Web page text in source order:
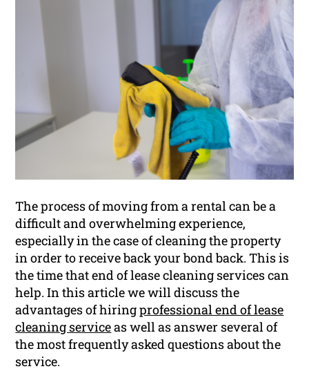
The process of moving from a rental can be a
difficult and overwhelming experience,
especially in the case of cleaning the property
in order to receive back your bond back. This is
the time that end of lease cleaning services can
help. In this article we will discuss the
advantages of hiringprofessional end of lease
cleaning serviceas well as answer several of
the most frequently asked questions about the
service.